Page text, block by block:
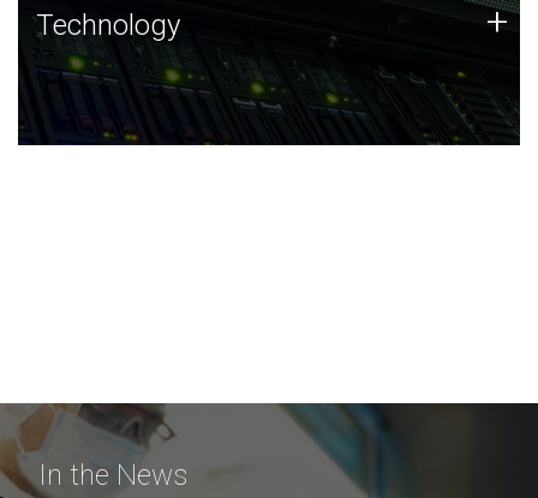
Technology
JCVI was built on a foundation of technology strengths
and this tradition continues today.
Technology +
In the News